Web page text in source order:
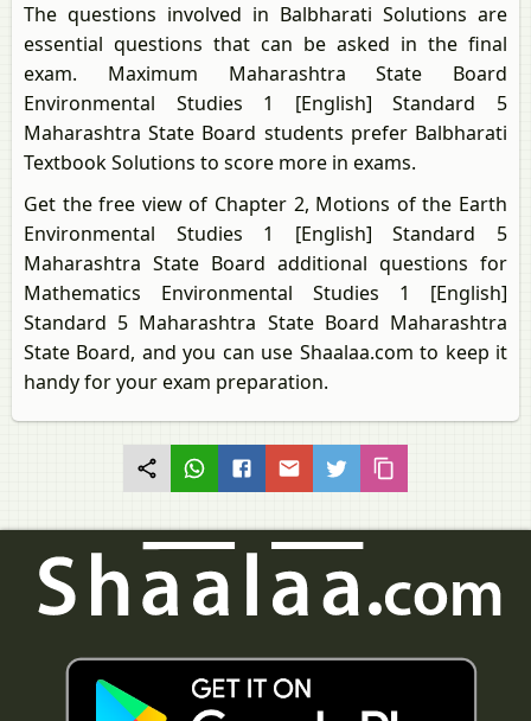
The questions involved in Balbharati Solutions are
essential questions that can be asked in the final
exam. Maximum Maharashtra State Board
Environmental Studies 1 [English] Standard 5
Maharashtra State Board students prefer Balbharati
Textbook Solutions to score more in exams.
Get the free view of Chapter 2, Motions of the Earth
Environmental Studies 1 [English] Standard 5
Maharashtra State Board additional questions for
Mathematics Environmental Studies 1 [English]
Standard 5 Maharashtra State Board Maharashtra
State Board, and you can use Shaalaa.com to keep it
handy for your exam preparation.